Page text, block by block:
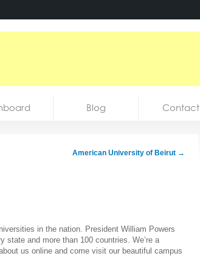
Blog Contact
American University of Beirut →
in the nation. President William Powers
and more than 100 countries. We’re a
us online and come visit our beautiful campus